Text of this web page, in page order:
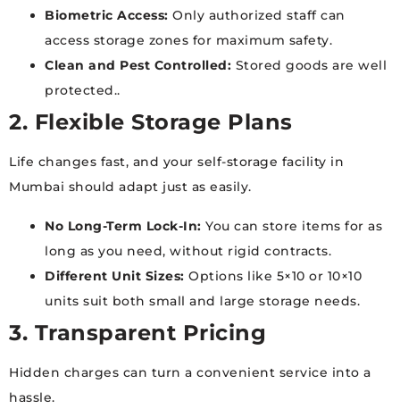
Biometric Access: Only authorized staff can
access storage zones for maximum safety.
Clean and Pest Controlled: Stored goods are well
protected..
2. Flexible Storage Plans
Life changes fast, and your self-storage facility in
Mumbai should adapt just as easily.
No Long-Term Lock-In: You can store items for as
long as you need, without rigid contracts.
Different Unit Sizes: Options like 5×10 or 10×10
units suit both small and large storage needs.
3. Transparent Pricing
Hidden charges can turn a convenient service into a
hassle.